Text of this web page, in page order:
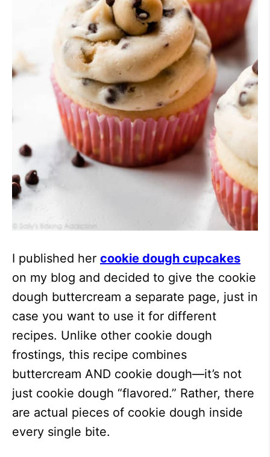
I published her cookie dough cupcakes
on my blog and decided to give the cookie
dough buttercream a separate page, just in
case you want to use it for different
recipes. Unlike other cookie dough
frostings, this recipe combines
buttercream AND cookie dough—it’s not
just cookie dough “flavored.” Rather, there
are actual pieces of cookie dough inside
every single bite.